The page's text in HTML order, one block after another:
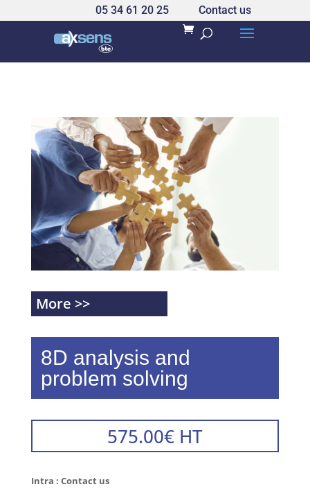
05 34 61 20 25 Contact us
More >>
8D analysis and
problem solving
575.00€ HT
Intra : Contact us